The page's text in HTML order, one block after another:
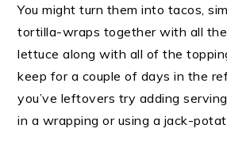
You might turn them into tacos,
tortilla-wraps together with all
lettuce along with all of the
keep for a couple of days in the
you’ve leftovers try adding
in a wrapping or using a jack-